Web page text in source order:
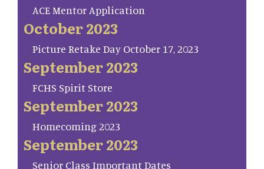
ACE Mentor Application
October 2023
Picture Retake Day October 17, 2023
September 2023
FCHS Spirit Store
September 2023
Homecoming 2023
September 2023
Senior Class Important Dates